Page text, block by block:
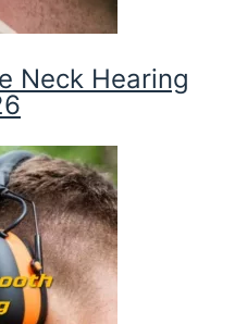
Neck Hearing